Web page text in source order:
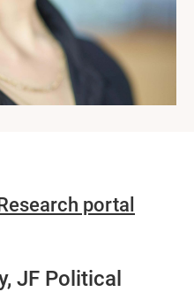
portal
JF Political